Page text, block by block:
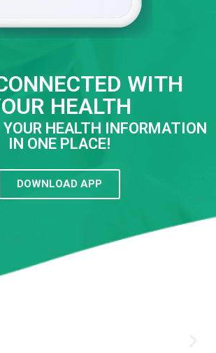
WITH
HEALTH
HEALTH INFORMATION
IN ONE PLACE!
DOWNLOAD APP